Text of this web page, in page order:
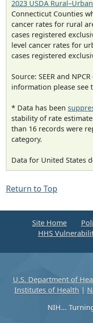
2023 USDA
Connecticut Counties
cancer rates for rural
cases registered
level cancer rates for
cases registered
Source: SEER and
information please see
* Data has been
stability of rate
than 16 records were
category.
Data for United States
Return to Top
Site Home
HHS
U.S. Department of
Institutes of Health |
NIH...